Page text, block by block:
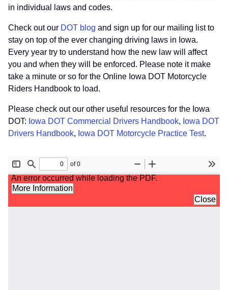
in individual laws and codes.
Check out our DOT blog and sign up for our mailing list to
stay on top of the ever changing driving laws in Iowa.
Every year try to understand how the new law will affect
you and when they will be enforced. Please note it make
take a minute or so for the Online Iowa DOT Motorcycle
Riders Handbook to load.
Please check out our other useful resources for the Iowa
DOT: Iowa DOT Commercial Drivers Handbook, Iowa DOT
Drivers Handbook, Iowa DOT Motorcycle Practice Test.
File